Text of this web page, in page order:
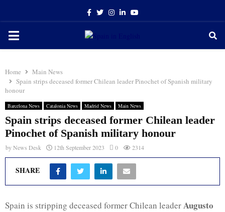
Facebook
TwitterInstagram
LinkedinYoutube
PRIMARY
Home
Main News
Spain strips deceased former Chilean leader Pinochet of Spanish military
honour
Barcelona News Catalonia News Madrid News Main News
Spain strips deceased former Chilean leader
Pinochet of Spanish military honour
byNews Desk 12th September 2023 0 2314
SHARE
Spain is stripping deceased former Chilean leaderAugusto